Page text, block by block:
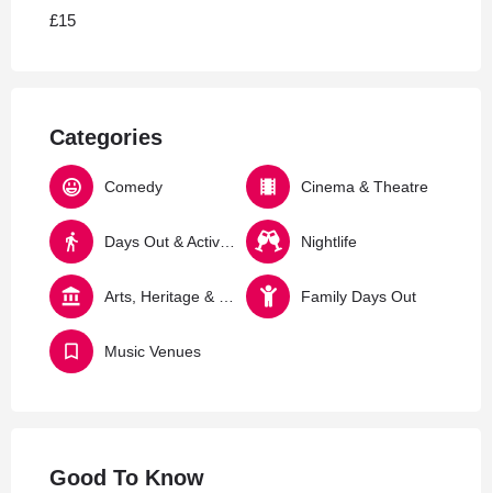
£15
Categories
Comedy Cinema & Theatre
Nightlife
Family Days Out
Music Venues
Good To Know